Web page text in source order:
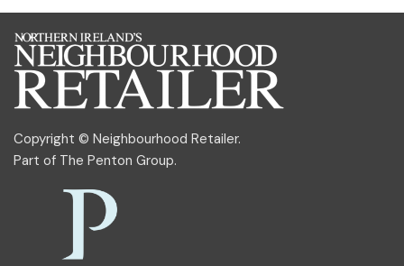
Copyright © Neighbourhood Retailer.
Part of The Penton Group.